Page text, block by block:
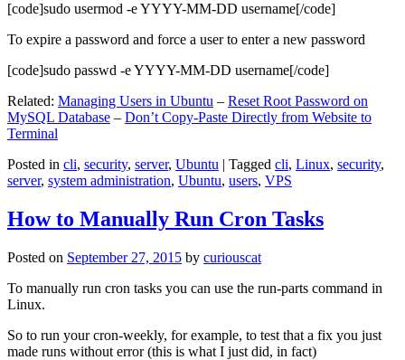
[code]sudo usermod -e YYYY-MM-DD username[/code]
To expire a password and force a user to enter a new password
[code]sudo passwd -e YYYY-MM-DD username[/code]
Related: Managing Users in Ubuntu – Reset Root Password on
MySQL Database – Don’t Copy-Paste Directly from Website to
Terminal
Posted in cli, security, server, Ubuntu | Tagged cli, Linux, security,
server, system administration, Ubuntu, users, VPS
How to Manually Run Cron Tasks
Posted on September 27, 2015 by curiouscat
To manually run cron tasks you can use the run-parts command in
Linux.
So to run your cron-weekly, for example, to test that a fix you just
made runs without error (this is what I just did, in fact)